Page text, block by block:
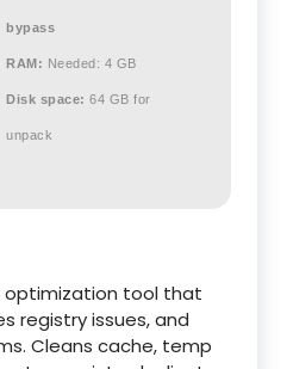
bypass
RAM: Needed: 4 GB
Disk space: 64 GB for
unpack
optimization tool that
registry issues, and
Cleans cache, temp